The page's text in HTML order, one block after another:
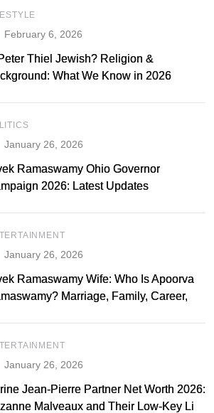
February 6, 2026
Thiel Jewish? Religion &
What We Know in 2026
January 26, 2026
Ramaswamy Ohio Governor
2026: Latest Updates
January 26, 2026
Ramaswamy Wife: Who Is Apoorva
Marriage, Family, Career,
January 26, 2026
Jean-Pierre Partner Net Worth 2026:
Malveaux and Their Low-Key Life